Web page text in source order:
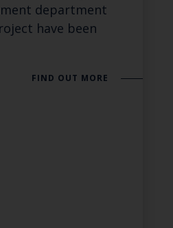
department
have been
FIND OUT MORE